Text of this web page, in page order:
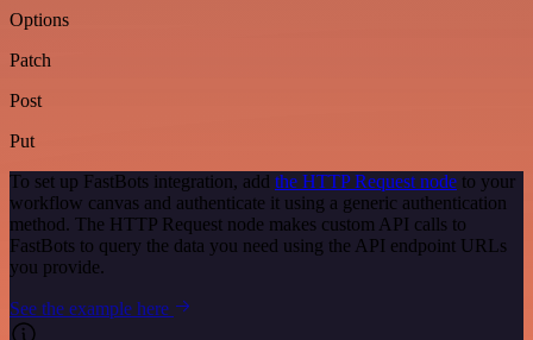
Options
Patch
Post
Put
To set up FastBots integration, add the HTTP Request node to your
workflow canvas and authenticate it using a generic authentication
method. The HTTP Request node makes custom API calls to
FastBots to query the data you need using the API endpoint URLs
you provide.
See the example here